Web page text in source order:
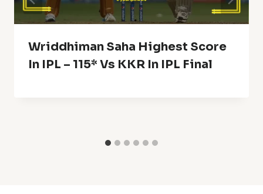
Wriddhiman Saha Highest Score
In IPL – 115* Vs KKR In IPL Final